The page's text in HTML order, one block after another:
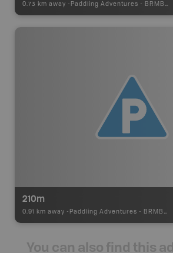
0.73 km away - Paddling Adventures - BRMB_PORTAGE
210m
0.91 km away - Paddling Adventures - BRMB_PORTAGE
You can also find this